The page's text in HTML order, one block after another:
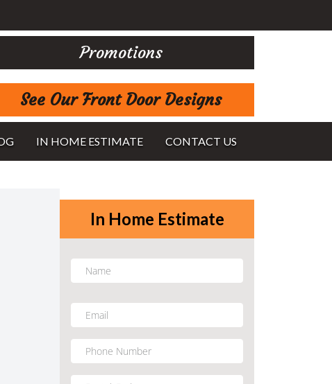
Promotions
See Our Front Door Designs
IN HOME ESTIMATE CONTACT US
In Home Estimate